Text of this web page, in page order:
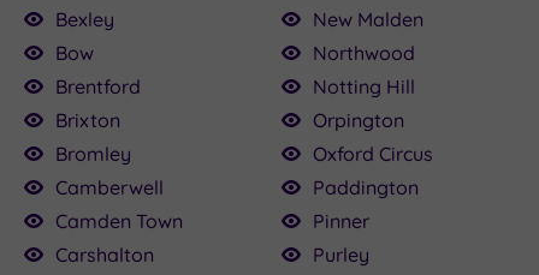
Bexley
Bow
Brentford
Brixton
Bromley
Camberwell
Camden Town
Carshalton
New Malden
Northwood
Notting Hill
Orpington
Oxford Circus
Paddington
Pinner
Purley